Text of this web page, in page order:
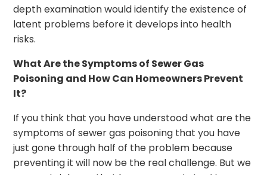
depth examination would identify the existence of
latent problems before it develops into health
risks.
What Are the Symptoms of Sewer Gas
Poisoning and How Can Homeowners Prevent
It?
If you think that you have understood what are the
symptoms of sewer gas poisoning that you have
just gone through half of the problem because
preventing it will now be the real challenge. But we